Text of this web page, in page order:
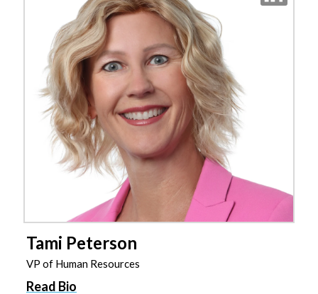
Tami Peterson
VP of Human Resources
Read Bio